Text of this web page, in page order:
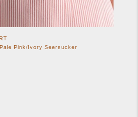
Pink/Ivory Seersucker